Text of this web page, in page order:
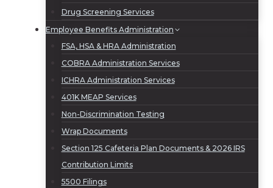
Drug Screening Services
Employee Benefits Administration
FSA, HSA & HRA Administration
COBRA Administration Services
ICHRA Administration Services
401K MEAP Services
Non-Discrimination Testing
Wrap Documents
Section 125 Cafeteria Plan Documents & 2026 IRS
Contribution Limits
5500 Filings